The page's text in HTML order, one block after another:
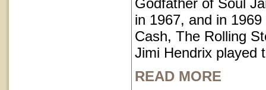
Godfather of Soul
in 1967, and in
Cash, The Rolling
Jimi Hendrix played
READ MORE